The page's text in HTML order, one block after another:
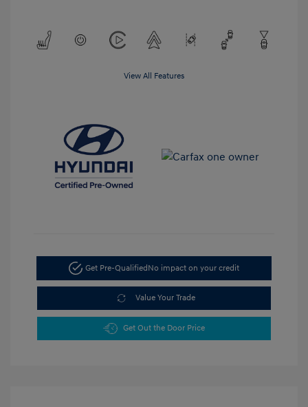
View All Features
Get Pre-QualifiedNo impact on your credit
Value Your Trade
Get Out the Door Price